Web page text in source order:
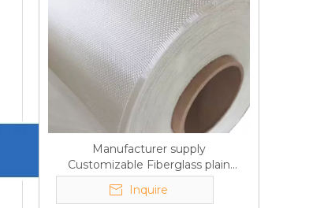
Manufacturer supply
Customizable Fiberglass plain
cloth Online wholesale
Inquire